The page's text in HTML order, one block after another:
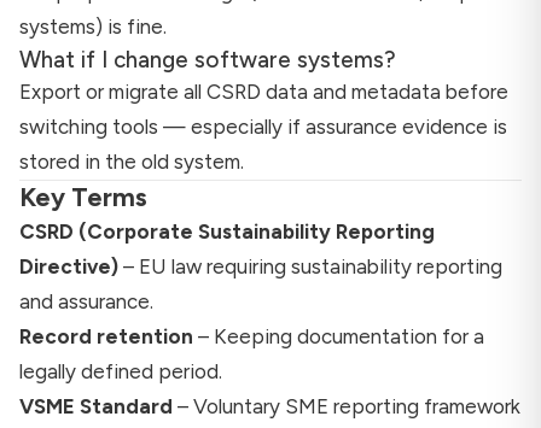
systems) is fine.
What if I change software systems?
Export or migrate all CSRD data and metadata before
switching tools — especially if assurance evidence is
stored in the old system.
Key Terms
CSRD (Corporate Sustainability Reporting
Directive) – EU law requiring sustainability reporting
and assurance.
Record retention – Keeping documentation for a
legally defined period.
VSME Standard – Voluntary SME reporting framework